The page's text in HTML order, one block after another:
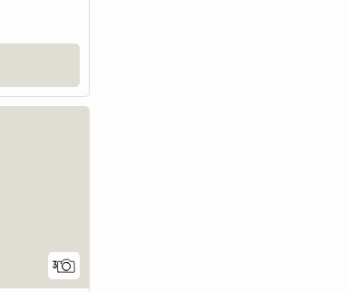
3